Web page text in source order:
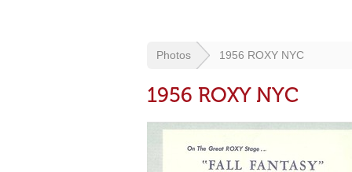
Photos 1956 ROXY NYC
1956 ROXY NYC